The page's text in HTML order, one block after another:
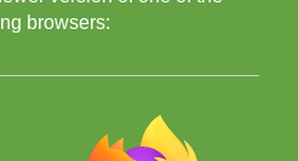
browsers: